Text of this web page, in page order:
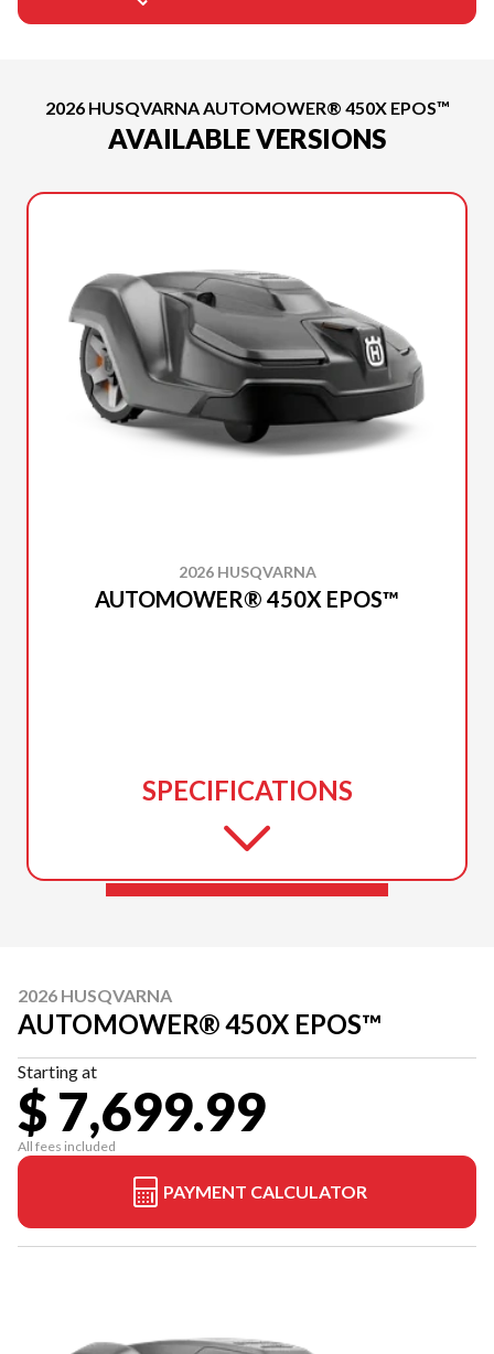
2026 HUSQVARNA AUTOMOWER® 450X EPOS™
AVAILABLE VERSIONS
2026 HUSQVARNA
AUTOMOWER® 450X EPOS™
SPECIFICATIONS
2026 HUSQVARNA
AUTOMOWER® 450X EPOS™
Starting at
$ 7,699.99
All fees included
PAYMENT CALCULATOR